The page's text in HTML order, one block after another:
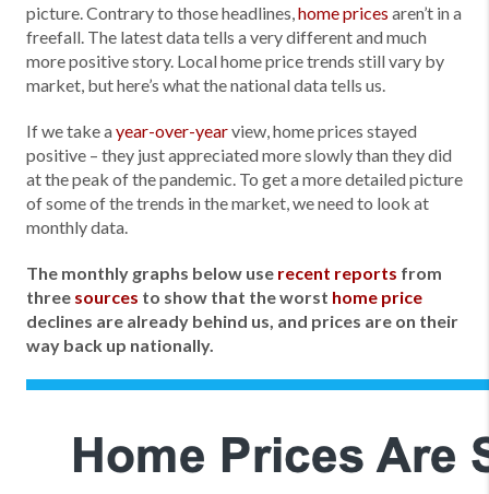
picture. Contrary to those headlines,home prices aren’t in a
freefall. The latest data tells a very different and much
more positive story. Local home price trends still vary by
market, but here’s what the national data tells us.
If we take ayear-over-yearview, home prices stayed
positive – they just appreciated more slowly than they did
at the peak of the pandemic. To get a more detailed picture
of some of the trends in the market, we need to look at
monthly data.
The monthly graphs below use recent reports from
three sources to show that the worst home price
declines are already behind us, and prices are on their
way back up nationally.